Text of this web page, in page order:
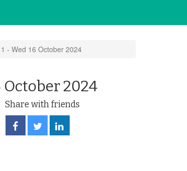
- Wed 16 October 2024
2024
Share with friends
Share
on
Share
on
Share
on